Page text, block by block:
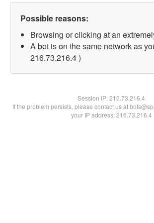
Possible reasons:
Browsing or clicking at an
A bot is on the same network as
216.73.216.4 )
Session IP:216.73.216.4
If the problem persists, please contact us at
your IP address: 216.73.216.4